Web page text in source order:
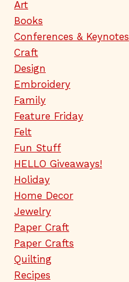
Art
Books
Conferences & Keynotes
Craft
Design
Embroidery
Family
Feature Friday
Felt
Fun Stuff
HELLO Giveaways!
Holiday
Home Decor
Jewelry
Paper Craft
Paper Crafts
Quilting
Recipes